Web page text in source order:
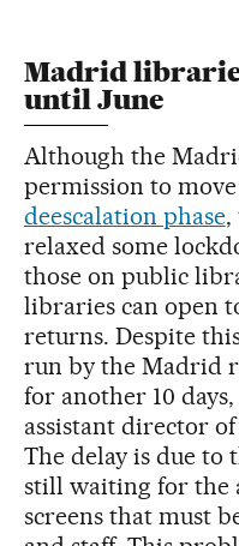
Madrid
until June
Although the
permission to
deescalation phase,
relaxed some
those on public
libraries can open
returns. Despite
run by the Madrid
for another 10
assistant director
The delay is due to
still waiting for the
screens that must